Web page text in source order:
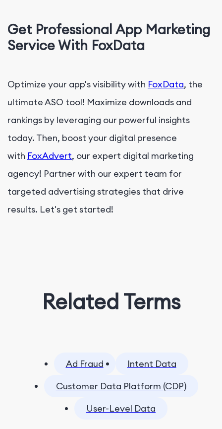
Get Professional App Marketing
Service With FoxData
Optimize your app's visibility with FoxData, the
ultimate ASO tool! Maximize downloads and
rankings by leveraging our powerful insights
today. Then, boost your digital presence
with FoxAdvert, our expert digital marketing
agency! Partner with our expert team for
targeted advertising strategies that drive
results. Let's get started!
Related Terms
Ad Fraud
Intent Data
Customer Data Platform (CDP)
User-Level Data